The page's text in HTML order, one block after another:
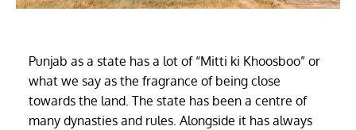
Punjab as a state has a lot of “Mitti ki Khoosboo” or
what we say as the fragrance of being close
towards the land. The state has been a centre of
many dynasties and rules. Alongside it has always